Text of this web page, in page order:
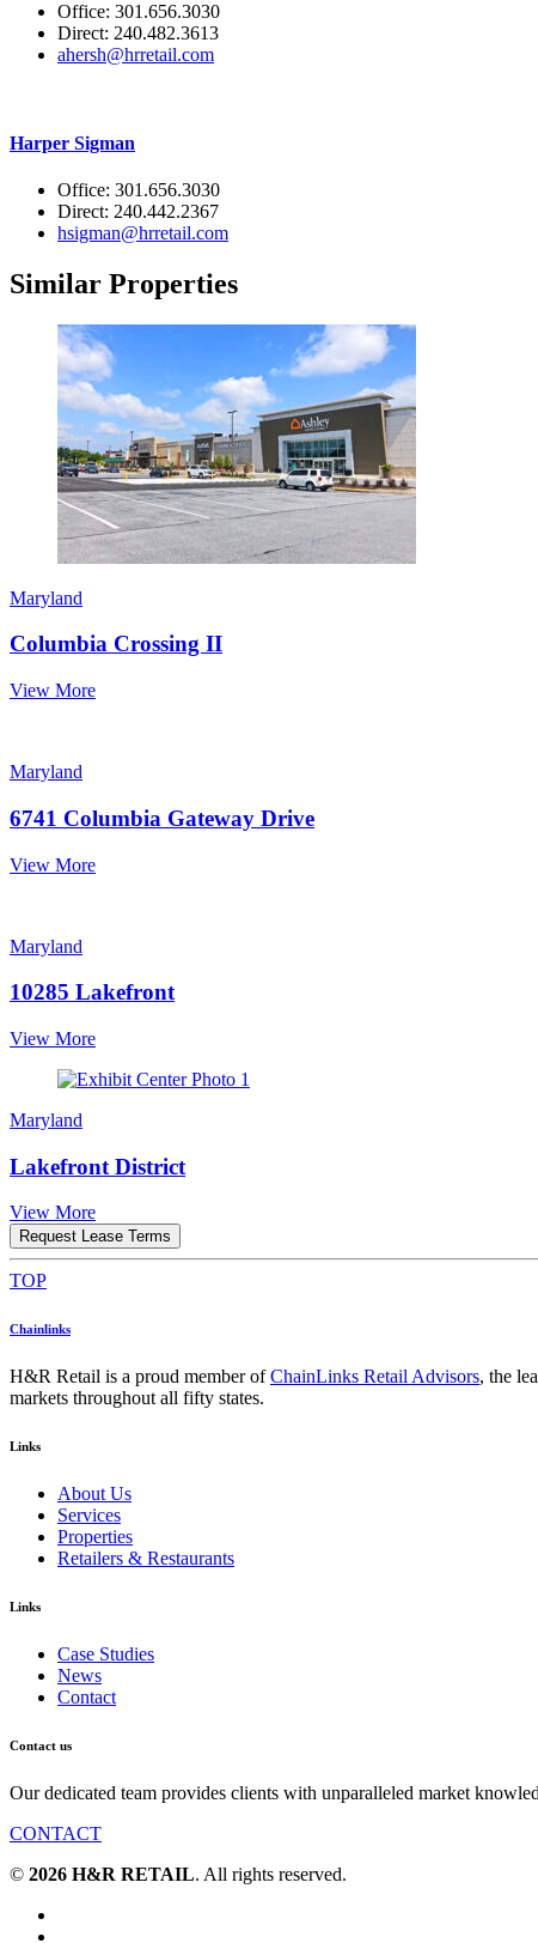
Office: 301.656.3030
Direct: 240.482.3613
ahersh@hrretail.com
Harper Sigman
Office: 301.656.3030
Direct: 240.442.2367
hsigman@hrretail.com
Similar Properties
Maryland
Columbia Crossing II
View More
Maryland
6741 Columbia Gateway Drive
View More
Maryland
10285 Lakefront
View More
Maryland
Lakefront District
View More
Request Lease Terms
TOP
Chainlinks
H&R Retail is a proud member ofChainLinks Retail Advisors, the
markets throughout all fifty states.
Links
About Us
Services
Properties
Retailers & Restaurants
Links
Case Studies
News
Contact
Contact us
Our dedicated team provides clients with unparalleled market
CONTACT
© 2026 H&R RETAIL. All rights reserved.